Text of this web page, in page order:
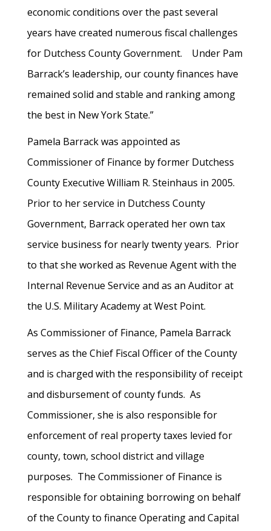
economic conditions over the past several
years have created numerous fiscal challenges
for Dutchess County Government. Under Pam
Barrack’s leadership, our county finances have
remained solid and stable and ranking among
the best in New York State.”
Pamela Barrack was appointed as
Commissioner of Finance by former Dutchess
County Executive William R. Steinhaus in 2005.
Prior to her service in Dutchess County
Government, Barrack operated her own tax
service business for nearly twenty years. Prior
to that she worked as Revenue Agent with the
Internal Revenue Service and as an Auditor at
the U.S. Military Academy at West Point.
As Commissioner of Finance, Pamela Barrack
serves as the Chief Fiscal Officer of the County
and is charged with the responsibility of receipt
and disbursement of county funds. As
Commissioner, she is also responsible for
enforcement of real property taxes levied for
county, town, school district and village
purposes. The Commissioner of Finance is
responsible for obtaining borrowing on behalf
of the County to finance Operating and Capital